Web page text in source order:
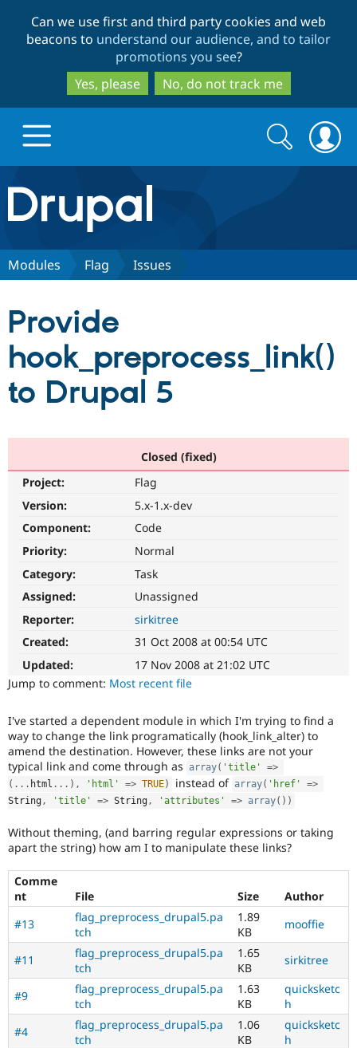
to
main
content
to
search
Can we use first and third party cookies and web
beacons to understand our audience, and to tailor
promotions you see?
Yes, please
No, do not track me
Drupal.org home
Discover Drupal
Drupal CMS
Drupal for
Healthcare
Drupal for
Drupal for
Tourism
Download
API
Modules
Themes
Recipes
Site
Issue
Partners & Services
Become a
Drupal
Community
Community
News &
Forum
Slack
Newsletters
Drupal
Support Drupal
Become a
Sustaining
Get Started
Search
form
Search
Modules Flag Issues
Provide
hook_preprocess_link()
to Drupal 5
Closed (fixed)
Project:
Flag
Version:
5.x-1.x-dev
Component:
Code
Priority:
Normal
Category:
Task
Assigned:
Unassigned
Reporter:
sirkitree
Created:
31 Oct 2008 at 00:54 UTC
Updated:
17 Nov 2008 at 21:02 UTC
Jump to comment: Most recent file
I've started a dependent module in which I'm trying to find a
way to change the link programatically (hook_link_alter) to
amend the destination. However, these links are not your
typical link and come through as
array( 'title' =>
( . . . html . . . ) , 'html' => TRUE) instead of array( 'href' =>
String, 'title' => String, 'attributes' => array( ) )
Without theming, (and barring regular expressions or taking
apart the string) how am I to manipulate these links?
Comme
nt
File Size
Author
#13
flag_preprocess_drupal5.pa
tch
1.89
KB
mooffie
#11
flag_preprocess_drupal5.pa
tch
1.65
KB
sirkitree
#9
flag_preprocess_drupal5.pa
tch
1.63
KB
quicksketc
h
#4
flag_preprocess_drupal5.pa
tch
1.06
KB
quicksketc
h